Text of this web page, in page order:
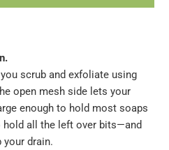
scrub and exfoliate using
open mesh side lets your
enough to hold most soaps
all the left over bits—and
your drain.